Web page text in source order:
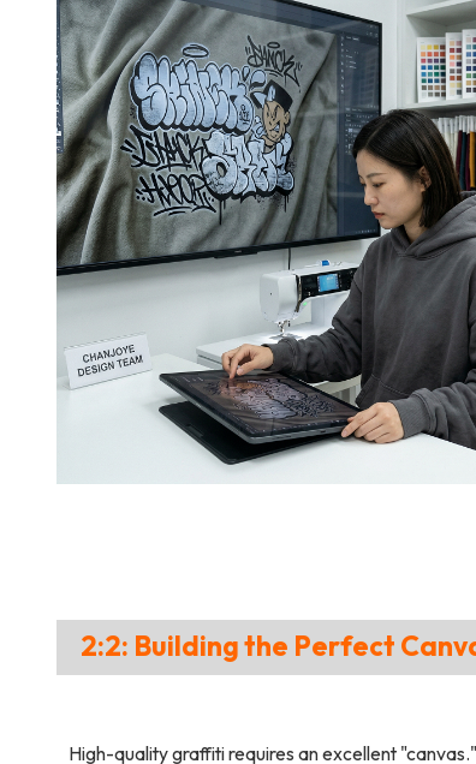
2:2: Building the Perfect
High-quality graffiti requires an excellent